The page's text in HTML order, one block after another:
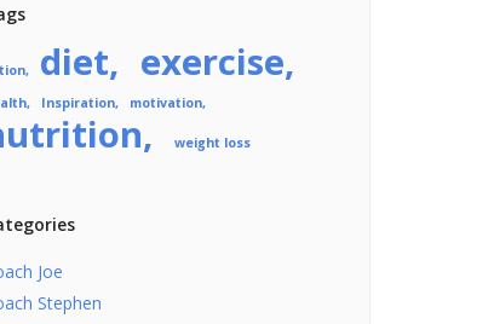
diet exercise
Inspiration motivation
weight loss
Joe
Stephen